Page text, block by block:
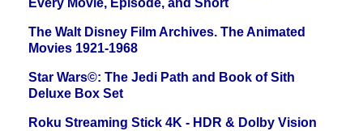
Every Movie, Episode, and Short
The Walt Disney Film Archives. The Animated
Movies 1921-1968
Star Wars©: The Jedi Path and Book of Sith
Deluxe Box Set
Roku Streaming Stick 4K - HDR & Dolby Vision